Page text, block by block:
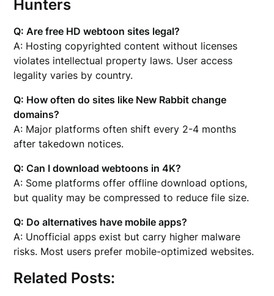
Hunters
Q: Are free HD webtoon sites legal?
A: Hosting copyrighted content without licenses
violates intellectual property laws. User access
legality varies by country.
Q: How often do sites like New Rabbit change
domains?
A: Major platforms often shift every 2-4 months
after takedown notices.
Q: Can I download webtoons in 4K?
A: Some platforms offer offline download options,
but quality may be compressed to reduce file size.
Q: Do alternatives have mobile apps?
A: Unofficial apps exist but carry higher malware
risks. Most users prefer mobile-optimized websites.
Related Posts: